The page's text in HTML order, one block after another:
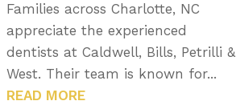
Families across Charlotte, NC
appreciate the experienced
dentists at Caldwell, Bills, Petrilli &
West. Their team is known for...
READ MORE